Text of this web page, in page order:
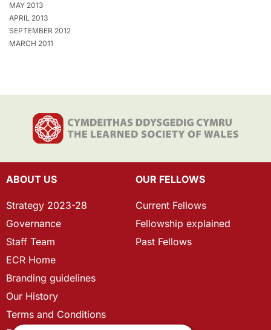
MAY 2013
APRIL 2013
SEPTEMBER 2012
MARCH 2011
ABOUT US
Strategy 2023-28
Governance
Staff Team
ECR Home
Branding guidelines
Our History
Terms and Conditions
OUR FELLOWS
Current Fellows
Fellowship explained
Past Fellows